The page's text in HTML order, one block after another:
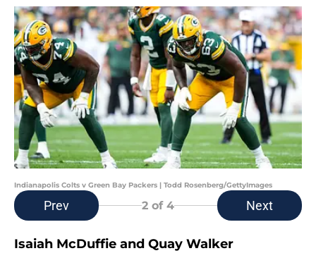
Indianapolis Colts v Green Bay Packers | Todd Rosenberg/GettyImages
Prev 2 of 4 Next
Isaiah McDuffie and Quay Walker